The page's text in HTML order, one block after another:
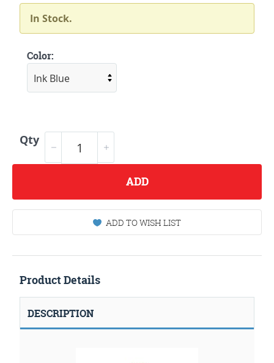
In Stock.
Color:
Qty
ADD
ADD TO WISH LIST
Product Details
DESCRIPTION